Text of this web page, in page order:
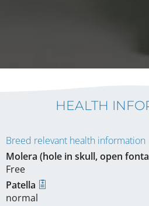
HEALTH
Breed relevant health information
Molera (hole in skull, open
Free
Patella
normal